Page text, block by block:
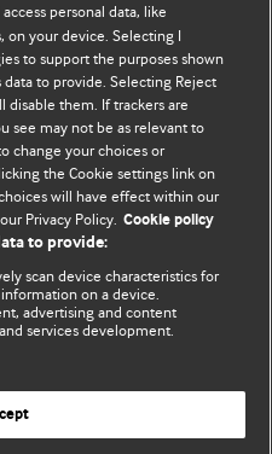
Debate
on this site are solely
do not necessarily
should not be used to
a CC-BY-NC licence
personal data, like
on your device. Selecting I
to support the purposes shown
to provide. Selecting Reject
disable them. If trackers are
see may not be as relevant to
change your choices or
the Cookie settings link on
will have effect within our
Privacy Policy. Cookie policy
to provide:
scan device characteristics for
on a device.
advertising and content
services development.